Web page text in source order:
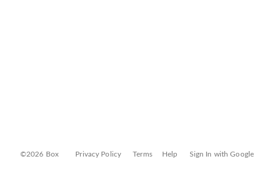
©2026 Box Privacy Policy Terms Help Sign In with Google